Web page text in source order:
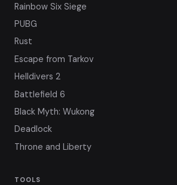
Rainbow Six Siege
PUBG
Rust
Escape from Tarkov
Helldivers 2
Battlefield 6
Black Myth: Wukong
Deadlock
Throne and Liberty
TOOLS